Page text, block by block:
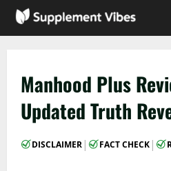
Skip
Manhood Plus
Updated Truth
DISCLAIMER | FACT CHECK |